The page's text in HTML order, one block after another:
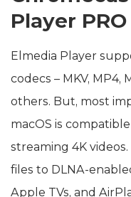
Player PRO
Elmedia Player
codecs – MKV, MP4,
others. But, most
macOS is
streaming 4K
files to DLNA-
Apple TVs, and